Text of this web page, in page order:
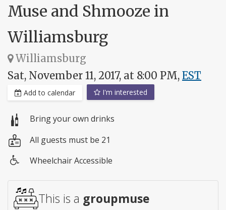
Muse and Shmooze in
Williamsburg
Williamsburg
Sat, November 11, 2017, at 8:00 PM, EST
Add to calendar I'm interested
Bring your own drinks
All guests must be 21
access
Wheelchair Accessible
This is a groupmuse